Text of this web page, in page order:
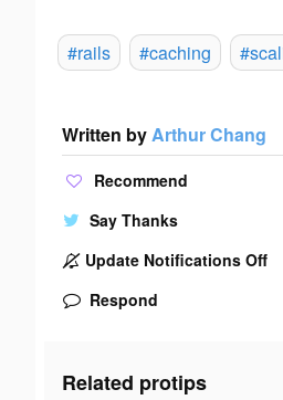
#rails #caching
Written byArthur Chang
Recommend
Say Thanks
Update Notifications Off
Respond
Related protips